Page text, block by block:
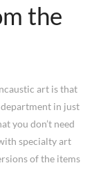
the
art is that
in just
you don’t need
specialty art
of the items